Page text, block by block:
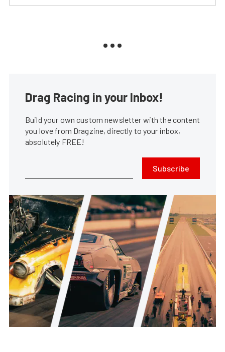
Drag Racing in your Inbox!
Build your own custom newsletter with the content
you love from Dragzine, directly to your inbox,
absolutely FREE!
Subscribe